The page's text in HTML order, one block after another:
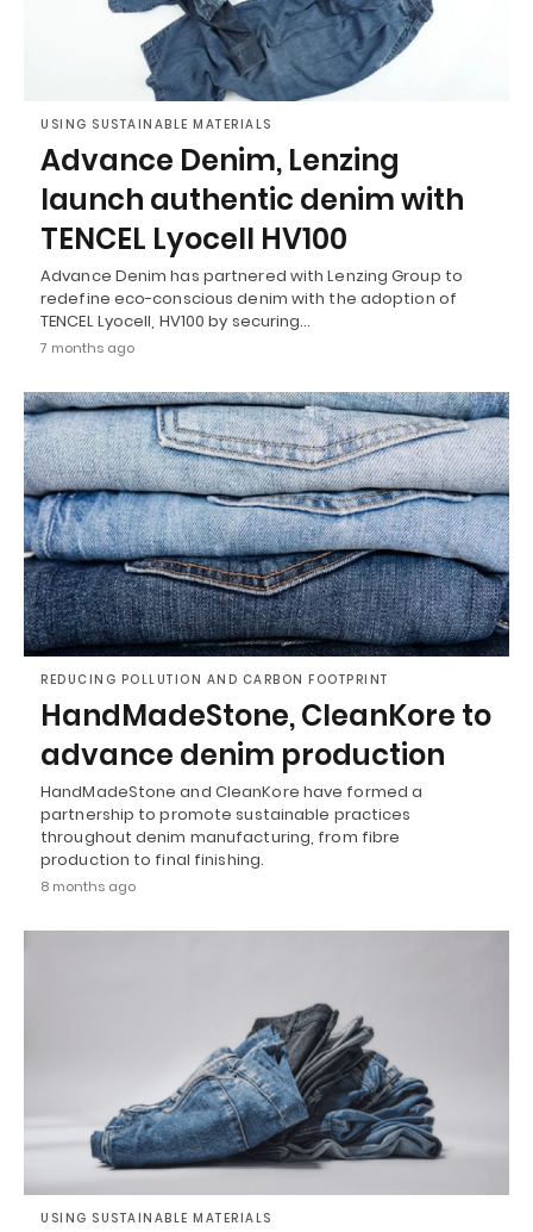
USING SUSTAINABLE MATERIALS
Advance Denim, Lenzing
launch authentic denim with
TENCEL Lyocell HV100
Advance Denim has partnered with Lenzing Group to
redefine eco-conscious denim with the adoption of
TENCEL Lyocell, HV100 by securing…
7 months ago
REDUCING POLLUTION AND CARBON FOOTPRINT
HandMadeStone, CleanKore to
advance denim production
HandMadeStone and CleanKore have formed a
partnership to promote sustainable practices
throughout denim manufacturing, from fibre
production to final finishing.
8 months ago
USING SUSTAINABLE MATERIALS